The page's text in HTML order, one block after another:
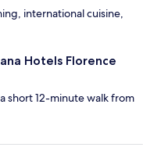
international cuisine,
Hotels Florence
short 12-minute walk from